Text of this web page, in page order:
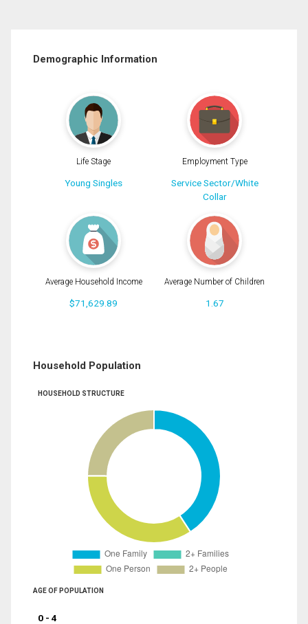
Demographic Information
Life Stage
Young Singles
Employment Type
Service Sector/White
Collar
Average Household Income
$71,629.89
Average Number of Children
1.67
Household Population
HOUSEHOLD STRUCTURE
AGE OF POPULATION
0 - 4